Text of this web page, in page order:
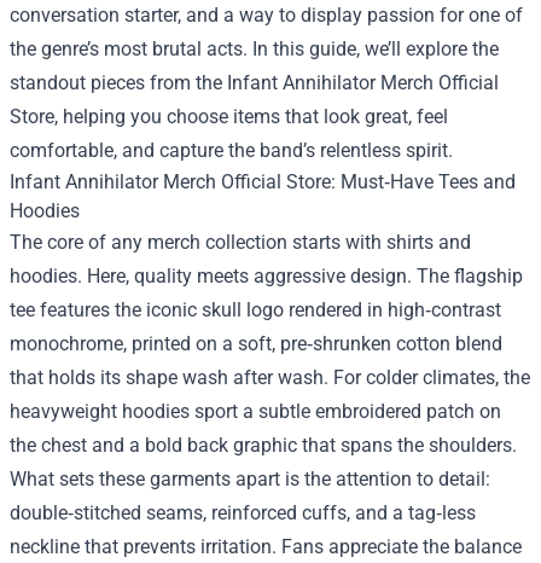
conversation starter, and a way to display passion for one of
the genre’s most brutal acts. In this guide, we’ll explore the
standout pieces from the Infant Annihilator Merch Official
Store, helping you choose items that look great, feel
comfortable, and capture the band’s relentless spirit.
Infant Annihilator Merch Official Store: Must‑Have Tees and
Hoodies
The core of any merch collection starts with shirts and
hoodies. Here, quality meets aggressive design. The flagship
tee features the iconic skull logo rendered in high‑contrast
monochrome, printed on a soft, pre‑shrunken cotton blend
that holds its shape wash after wash. For colder climates, the
heavyweight hoodies sport a subtle embroidered patch on
the chest and a bold back graphic that spans the shoulders.
What sets these garments apart is the attention to detail:
double‑stitched seams, reinforced cuffs, and a tag‑less
neckline that prevents irritation. Fans appreciate the balance